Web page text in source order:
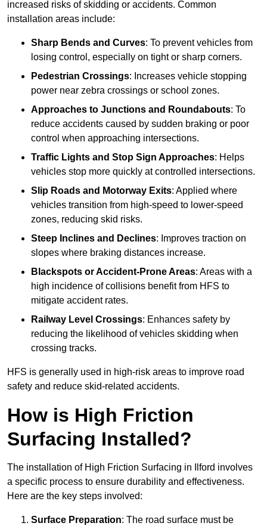
increased risks of skidding or accidents. Common
installation areas include:
Sharp Bends and Curves: To prevent vehicles from
losing control, especially on tight or sharp corners.
Pedestrian Crossings: Increases vehicle stopping
power near zebra crossings or school zones.
Approaches to Junctions and Roundabouts: To
reduce accidents caused by sudden braking or poor
control when approaching intersections.
Traffic Lights and Stop Sign Approaches: Helps
vehicles stop more quickly at controlled intersections.
Slip Roads and Motorway Exits: Applied where
vehicles transition from high-speed to lower-speed
zones, reducing skid risks.
Steep Inclines and Declines: Improves traction on
slopes where braking distances increase.
Blackspots or Accident-Prone Areas: Areas with a
high incidence of collisions benefit from HFS to
mitigate accident rates.
Railway Level Crossings: Enhances safety by
reducing the likelihood of vehicles skidding when
crossing tracks.
HFS is generally used in high-risk areas to improve road
safety and reduce skid-related accidents.
How is High Friction
Surfacing Installed?
The installation of High Friction Surfacing in Ilford involves
a specific process to ensure durability and effectiveness.
Here are the key steps involved:
Surface Preparation: The road surface must be